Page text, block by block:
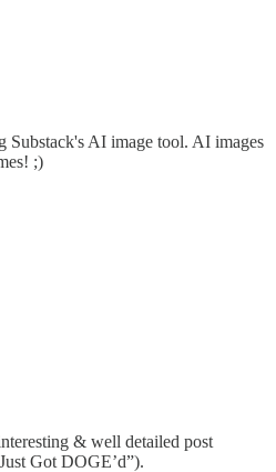
Substack's AI image tool. AI images
;)
& well detailed post
Got DOGE’d”).